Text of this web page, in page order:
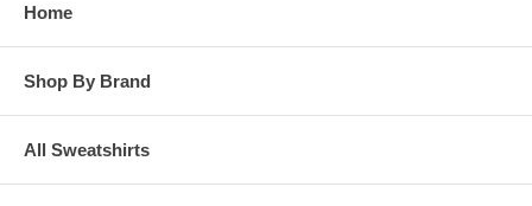
Home
Shop By Brand
All Sweatshirts